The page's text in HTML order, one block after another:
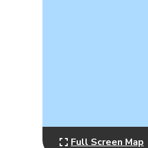
Full Screen Map